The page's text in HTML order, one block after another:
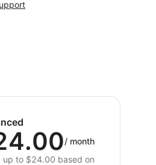
/ month
up to $24.00 based on